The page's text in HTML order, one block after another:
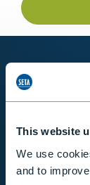
This website
We use
and to
in